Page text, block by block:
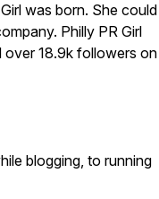
was born. She could
Philly PR Girl
over 18.9k followers on
blogging, to running